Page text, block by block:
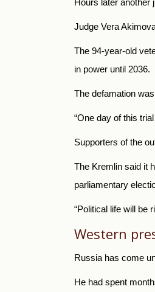
Hours later another
Judge Vera
The 94-year-old
in power until 2036.
The defamation
“One day of this
Supporters of the
The Kremlin said it
parliamentary
“Political life will be
Western
Russia has come
He had spent